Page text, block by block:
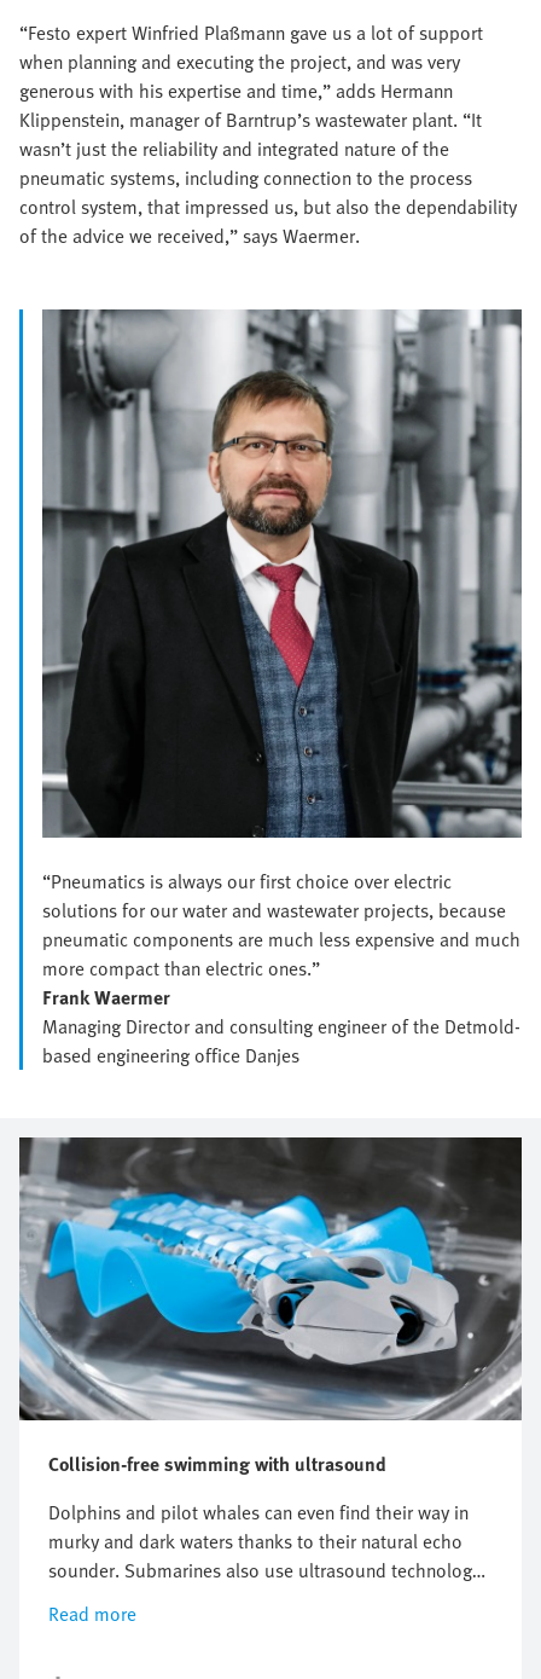
“Festo expert Winfried Plaßmann gave us a lot of support
when planning and executing the project, and was very
generous with his expertise and time,” adds Hermann
Klippenstein, manager of Barntrup’s wastewater plant. “It
wasn’t just the reliability and integrated nature of the
pneumatic systems, including connection to the process
control system, that impressed us, but also the dependability
of the advice we received,” says Waermer.
“Pneumatics is always our first choice over electric
solutions for our water and wastewater projects, because
pneumatic components are much less expensive and much
more compact than electric ones.”
Frank Waermer
Managing Director and consulting engineer of the Detmold-
based engineering office Danjes
Collision-free swimming with ultrasound
Dolphins and pilot whales can even find their way in
murky and dark waters thanks to their natural echo
sounder. Submarines also use ultrasound technology
for locating purposes. Ultrasound sensors can
calculate distances, even to transparent materials and
Read more